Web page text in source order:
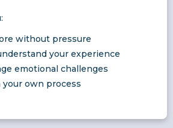
without pressure
your experience
emotional challenges
own process